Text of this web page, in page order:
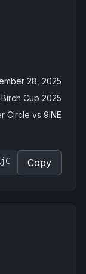
28, 2025
Birch Cup 2025
Circle vs 9INE
Copy